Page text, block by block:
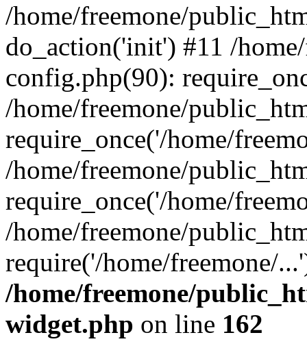
/home/freemone/
do_action('init') #11 /
config.php(90):
/home/freemone/
require_once('/home/
/home/freemone/
require_once('/home/
/home/freemone/
require('/home/freemone/
/home/freemone/
widget.php on line 162